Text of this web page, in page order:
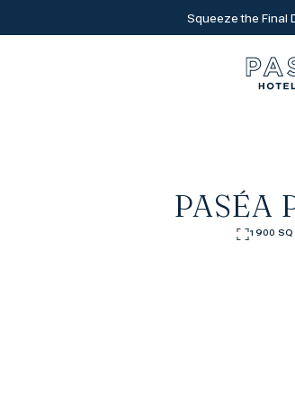
Squeeze the Final
Go to
PASÉA
1900 SQ